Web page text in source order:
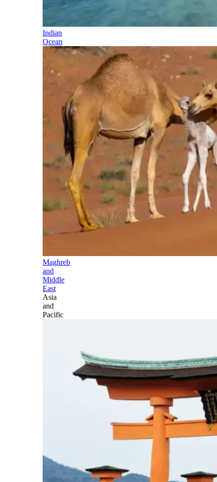
Indian
Ocean
Maghreb
and
Middle
East
Asia
and
Pacific